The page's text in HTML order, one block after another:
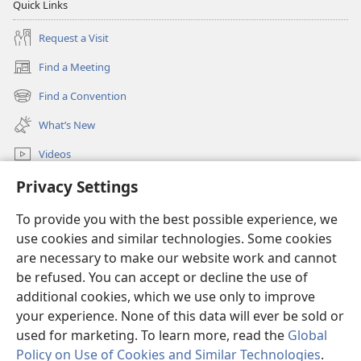
Privacy Settings
To provide you with the best possible experience, we
use cookies and similar technologies. Some cookies
are necessary to make our website work and cannot
be refused. You can accept or decline the use of
additional cookies, which we use only to improve
your experience. None of this data will ever be sold or
used for marketing. To learn more, read the Global
Policy on Use of Cookies and Similar Technologies.
Quick Links
Request a Visit
Find a Meeting
(opens
new
window)
Find a Convention
(opens
new
window)
What’s New
Videos
Search
Donations
(opens
new
window)Watchtower ONLINE LIBRARY™
(opens
new
window)JW Hub ®
(opens
new
window)